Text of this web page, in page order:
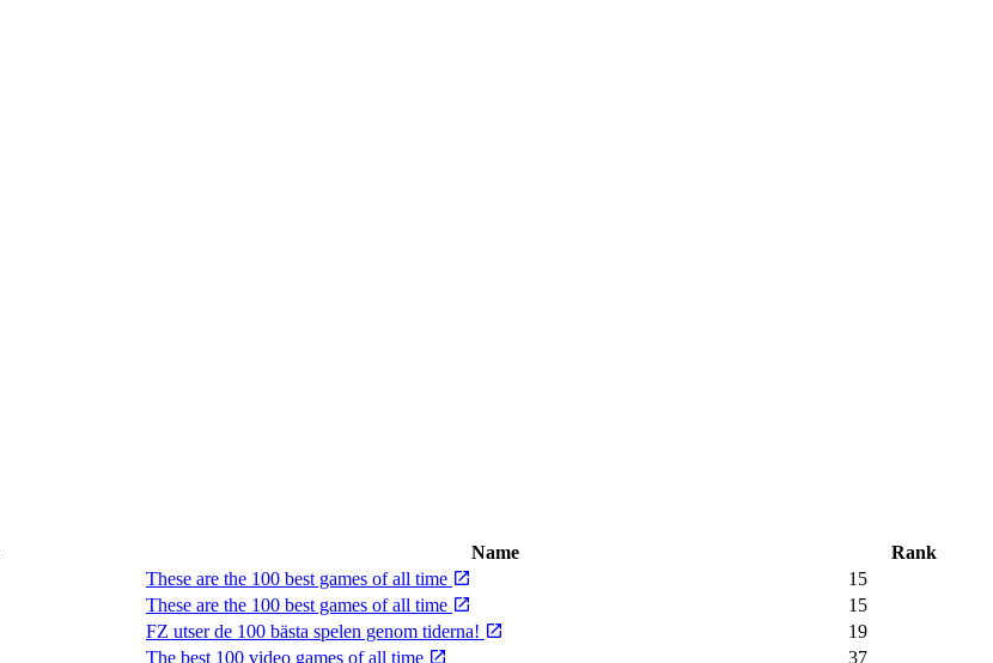
Name
Rank
These are the 100 best games of all time
15
These are the 100 best games of all time
15
FZ utser de 100 bästa spelen genom tiderna!
19
The best 100 video games of all time
37